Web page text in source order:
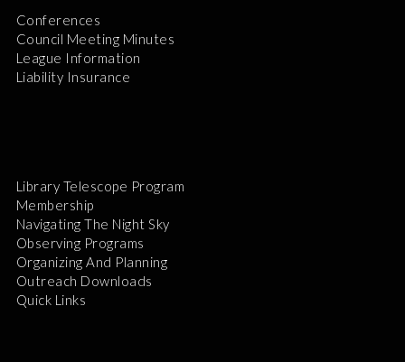
Conferences
Council Meeting Minutes
League Information
Liability Insurance
Library Telescope Program
Membership
Navigating The Night Sky
Observing Programs
Organizing And Planning
Outreach Downloads
Quick Links